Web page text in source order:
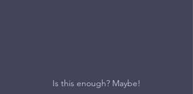
Is this enough? Maybe!